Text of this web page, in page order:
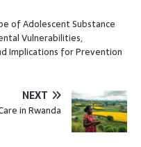
of Adolescent Substance
Vulnerabilities,
Implications for Prevention
NEXT
in Rwanda